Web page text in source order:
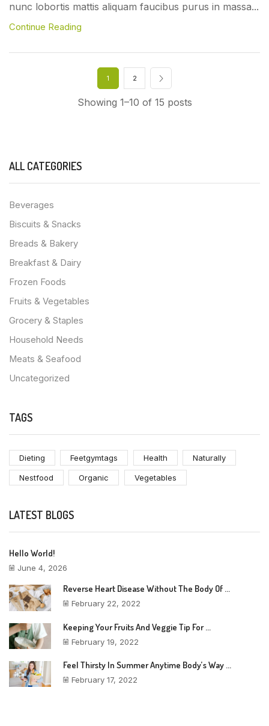
nunc lobortis mattis aliquam faucibus purus in massa...
Continue Reading
Showing 1–10 of 15 posts
1 2
ALL CATEGORIES
Beverages
Biscuits & Snacks
Breads & Bakery
Breakfast & Dairy
Frozen Foods
Fruits & Vegetables
Grocery & Staples
Household Needs
Meats & Seafood
Uncategorized
TAGS
Dieting Feetgymtags Health Naturally
Nestfood Organic Vegetables
LATEST BLOGS
Hello World!
June 4, 2026
Reverse Heart Disease Without The Body Of ...
February 22, 2022
Keeping Your Fruits And Veggie Tip For ...
February 19, 2022
Feel Thirsty In Summer Anytime Body’s Way ...
February 17, 2022